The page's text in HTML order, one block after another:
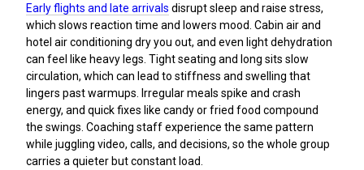
Early flights and late arrivals disrupt sleep and raise stress,
which slows reaction time and lowers mood. Cabin air and
hotel air conditioning dry you out, and even light dehydration
can feel like heavy legs. Tight seating and long sits slow
circulation, which can lead to stiffness and swelling that
lingers past warmups. Irregular meals spike and crash
energy, and quick fixes like candy or fried food compound
the swings. Coaching staff experience the same pattern
while juggling video, calls, and decisions, so the whole group
carries a quieter but constant load.